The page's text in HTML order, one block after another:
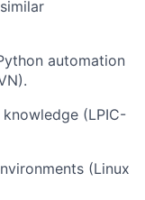
automation
(LPIC-
(Linux